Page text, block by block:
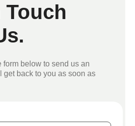
Touch
form below to send us an
get back to you as soon as